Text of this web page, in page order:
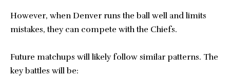
However, when Denver runs the ball well and limits
mistakes, they can compete with the Chiefs.
Future matchups will likely follow similar patterns. The
key battles will be: